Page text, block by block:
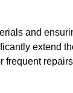
and
extend
frequent